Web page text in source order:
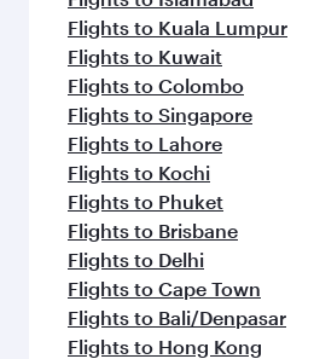
Flights to Kuala Lumpur
Flights to Kuwait
Flights to Colombo
Flights to Singapore
Flights to Lahore
Flights to Kochi
Flights to Phuket
Flights to Brisbane
Flights to Delhi
Flights to Cape Town
Flights to Bali/Denpasar
Flights to Hong Kong